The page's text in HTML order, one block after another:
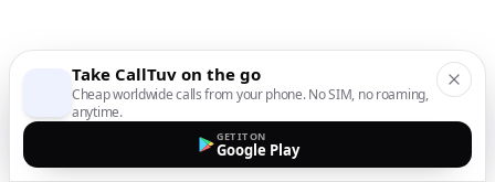
Take CallTuv on the go
Cheap worldwide calls from your phone. No SIM, no roaming,
anytime.
GET IT ON
Google Play